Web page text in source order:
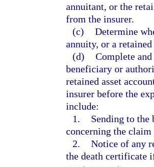
annuitant, or the
from the insurer.
(c) Determine
annuity, or a retained
(d) Complete
beneficiary or
retained asset
insurer before the
include:
1.
Sending to
concerning the claim
2. Notice of any
the death certificate